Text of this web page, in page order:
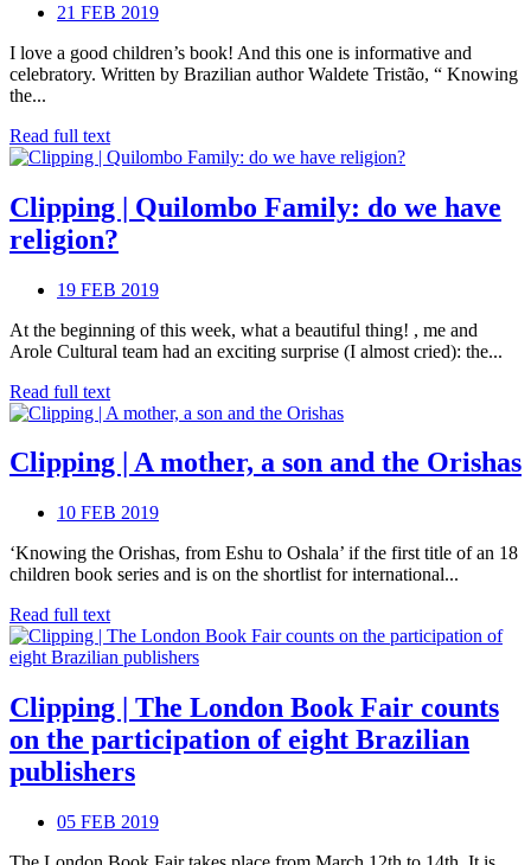
21 FEB 2019
I love a good children’s book! And this one is informative and
celebratory. Written by Brazilian author Waldete Tristão, “ Knowing
the...
Read full text
Clipping | Quilombo Family: do we have
religion?
19 FEB 2019
At the beginning of this week, what a beautiful thing! , me and
Arole Cultural team had an exciting surprise (I almost cried): the...
Read full text
Clipping | A mother, a son and the Orishas
10 FEB 2019
‘Knowing the Orishas, from Eshu to Oshala’ if the first title of an 18
children book series and is on the shortlist for international...
Read full text
Clipping | The London Book Fair counts
on the participation of eight Brazilian
publishers
05 FEB 2019